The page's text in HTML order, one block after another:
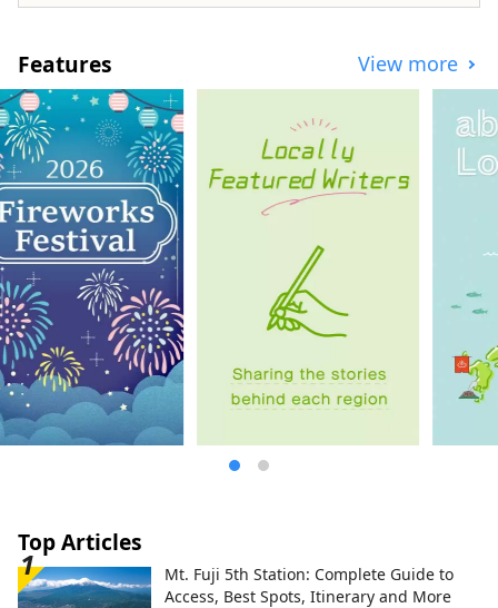
Features View more
Top Articles
Mt. Fuji 5th Station: Complete Guide to
Access, Best Spots, Itinerary and More